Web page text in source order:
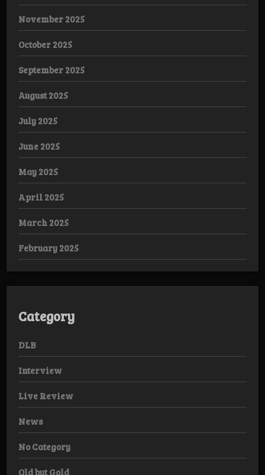
November 2025
October 2025
September 2025
August 2025
July 2025
June 2025
May 2025
April 2025
March 2025
February 2025
Category
DLB
Interview
Live Review
News
No Category
Old but Gold